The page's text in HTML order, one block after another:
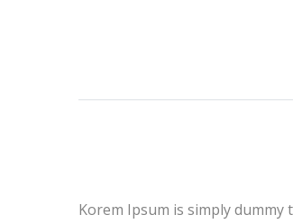
Korem Ipsum is simply